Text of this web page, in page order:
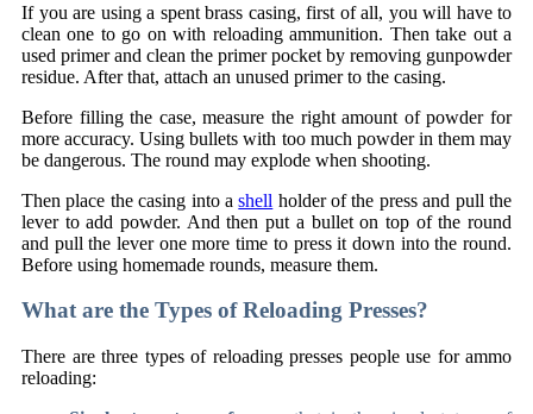
If you are using a spent brass casing, first of all, you will have to
clean one to go on with reloading ammunition. Then take out a
used primer and clean the primer pocket by removing gunpowder
residue. After that, attach an unused primer to the casing.
Before filling the case, measure the right amount of powder for
more accuracy. Using bullets with too much powder in them may
be dangerous. The round may explode when shooting.
Then place the casing into ashell holder of the press and pull the
lever to add powder. And then put a bullet on top of the round
and pull the lever one more time to press it down into the round.
Before using homemade rounds, measure them.
What are the Types of Reloading Presses?
There are three types of reloading presses people use for ammo
reloading: